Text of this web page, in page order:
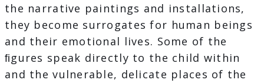
the narrative paintings and installations,
they become surrogates for human beings
and their emotional lives. Some of the
ﬁgures speak directly to the child within
and the vulnerable, delicate places of the